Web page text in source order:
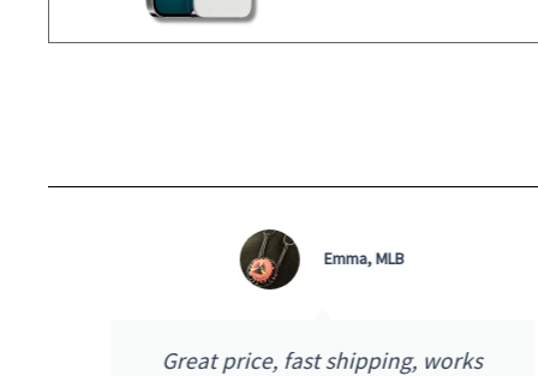
Great price, fast shipping, works
Emma, MLB